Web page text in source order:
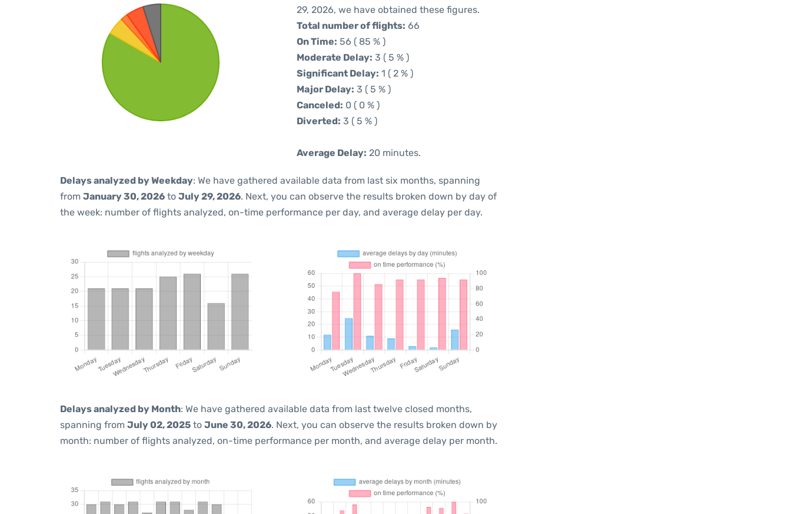
29, 2026, we have obtained these figures.
Total number of flights: 66
On Time: 56 ( 85 % )
Moderate Delay: 3 ( 5 % )
Significant Delay: 1 ( 2 % )
Major Delay: 3 ( 5 % )
Canceled: 0 ( 0 % )
Diverted: 3 ( 5 % )
Average Delay: 20 minutes.
Delays analyzed by Weekday: We have gathered available data from last six months, spanning
from January 30, 2026 to July 29, 2026. Next, you can observe the results broken down by day of
the week: number of flights analyzed, on-time performance per day, and average delay per day.
Delays analyzed by Month: We have gathered available data from last twelve closed months,
spanning from July 02, 2025 to June 30, 2026. Next, you can observe the results broken down by
month: number of flights analyzed, on-time performance per month, and average delay per month.